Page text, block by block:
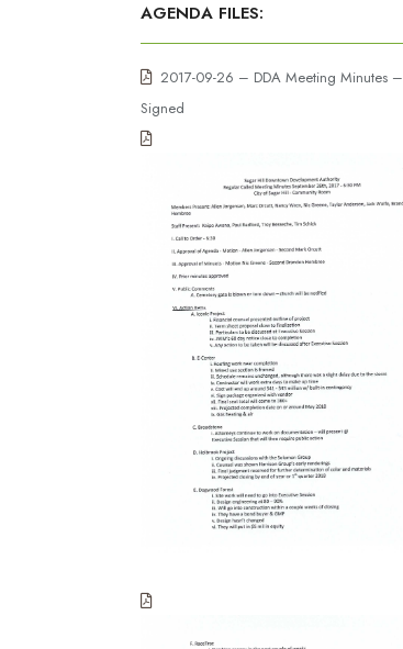
AGENDA FILES:
2017-09-26 – DDA Meeting Minutes –
Signed